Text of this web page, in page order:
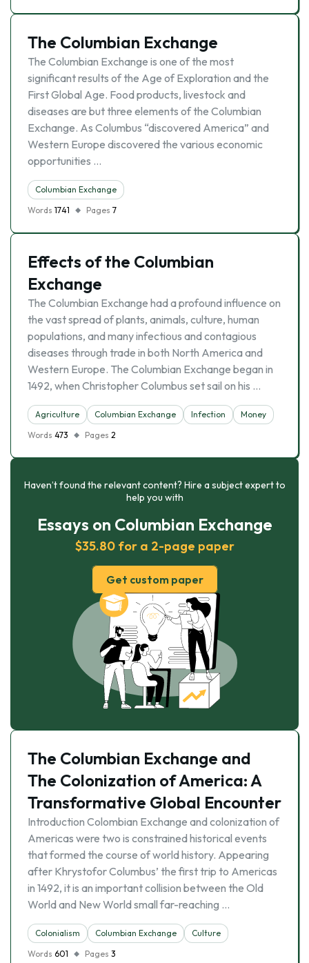
The Columbian Exchange
The Columbian Exchange is one of the most
significant results of the Age of Exploration and the
First Global Age. Food products, livestock and
diseases are but three elements of the Columbian
Exchange. As Columbus “discovered America” and
Western Europe discovered the various economic
opportunities …
Columbian Exchange
Words 1741 Pages 7
Effects of the Columbian
Exchange
The Columbian Exchange had a profound influence on
the vast spread of plants, animals, culture, human
populations, and many infectious and contagious
diseases through trade in both North America and
Western Europe. The Columbian Exchange began in
1492, when Christopher Columbus set sail on his …
Agriculture Columbian Exchange Infection
Money
Words 473 Pages 2
Haven’t found the relevant content? Hire a subject expert to
help you with
Essays on Columbian Exchange
$35.80 for a 2-page paper
Get custom paper
The Columbian Exchange and
The Colonization of America: A
Transformative Global Encounter
Introduction Colombian Exchange and colonization of
Americas were two is constrained historical events
that formed the course of world history. Appearing
after Khrystofor Columbus’ the first trip to Americas
in 1492, it is an important collision between the Old
World and New World small far-reaching …
Colonialism Columbian Exchange
Culture
Words 601 Pages 3